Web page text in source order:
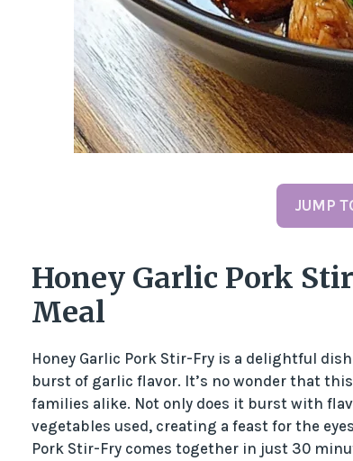
JUMP
Honey Garlic Pork
Meal
Honey Garlic Pork Stir-Fry is a delightful
burst of garlic flavor. It’s no wonder that
families alike. Not only does it burst with
vegetables used, creating a feast for the
Pork Stir-Fry comes together in just 30